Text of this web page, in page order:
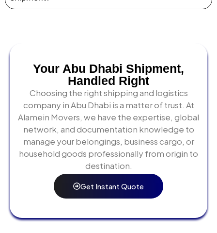
Your Abu Dhabi Shipment,
Handled Right
Choosing the right shipping and logistics
company in Abu Dhabi is a matter of trust. At
Alamein Movers, we have the expertise, global
network, and documentation knowledge to
manage your belongings, business cargo, or
household goods professionally from origin to
destination.
Get Instant Quote